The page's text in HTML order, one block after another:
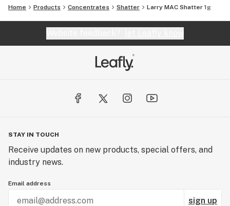
Home Products Concentrates Shatter Larry MAC Shatter 1g
STAY IN TOUCH
Receive updates on new products, special offers, and
industry news.
Email address
sign up